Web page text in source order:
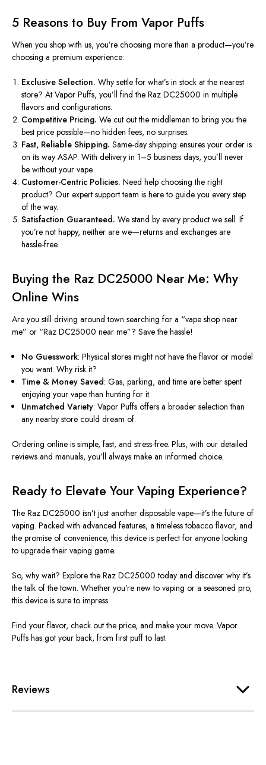
5 Reasons to Buy From Vapor Puffs
When you shop with us, you’re choosing more than a product—you’re
choosing a premium experience:
Exclusive Selection.Why settle forwhat’s in stock at the nearest
store? At Vapor Puffs,you’ll find the Raz DC25000 in multiple
flavors and configurations.
Competitive Pricing.We cut out the middleman to bring you the
best price possible—no hidden fees, no surprises.
Fast, Reliable Shipping.Same-day shipping ensures your order is
on its way ASAP. With delivery in 1–5 business days,you’ll never
be without your vape.
Customer-Centric Policies.Need help choosing the right
product? Our expert support team is here to guide you every step
of the way.
Satisfaction Guaranteed.We stand by every product we sell. If
you’re not happy, neither are we—returns and exchanges are
hassle-free.
Buying the Raz DC25000 Near Me: Why
Online Wins
Are you still driving around town searching for a “vape shop near
me” or “Raz DC25000 near me”? Save the hassle!
No Guesswork: Physical stores might not have the flavor or model
you want. Why risk it?
Time & Money Saved: Gas, parking, and time are better spent
enjoying your vape than hunting for it.
Unmatched Variety: Vapor Puffs offers a broader selection than
any nearby store could dream of.
Ordering online is simple, fast, and stress-free. Plus, with our detailed
reviews and manuals, you’ll always make an informed choice.
Ready to Elevate Your Vaping Experience?
The Raz DC25000 isn’t just another disposable vape—it’sthe future of
vaping. Packed with advanced features, a timeless tobacco flavor, and
the promise of convenience, this device is perfect for anyone looking
to upgrade their vaping game.
So, why wait? Explore the Raz DC25000 today and discover why it’s
the talk of the town. Whether you’re new to vaping or a seasoned pro,
this device is sure to impress.
Find your flavor, check out the price, and make your move. Vapor
Puffs has got your back, from first puff to last.
Reviews